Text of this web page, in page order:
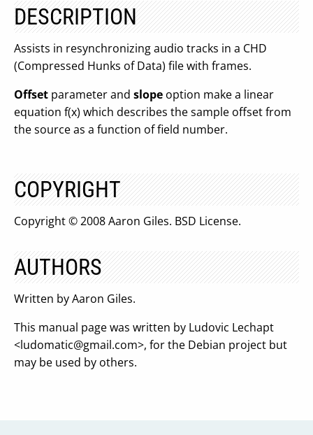
DESCRIPTION
Assists in resynchronizing audio tracks in a CHD
(Compressed Hunks of Data) file with frames.
Offset parameter and slope option make a linear
equation f(x) which describes the sample offset from
the source as a function of field number.
COPYRIGHT
Copyright © 2008 Aaron Giles. BSD License.
AUTHORS
Written by Aaron Giles.
This manual page was written by Ludovic Lechapt
<ludomatic@gmail.com>, for the Debian project but
may be used by others.